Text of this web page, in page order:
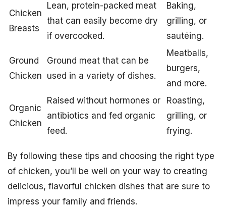
Chicken
Breasts
Lean, protein-packed meat
that can easily become dry
if overcooked.
Baking,
grilling, or
sautéing.
Ground
Chicken
Ground meat that can be
used in a variety of dishes.
Meatballs,
burgers,
and more.
Organic
Chicken
Raised without hormones or
antibiotics and fed organic
feed.
Roasting,
grilling, or
frying.
By following these tips and choosing the right type
of chicken, you’ll be well on your way to creating
delicious, flavorful chicken dishes that are sure to
impress your family and friends.